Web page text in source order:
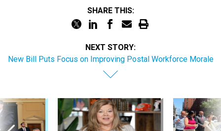
SHARE THIS:
NEXT STORY:
New Bill Puts Focus on Improving Postal Workforce Morale